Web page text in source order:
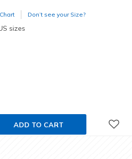
Don’t see your Size?
sizes
ADD TO CART